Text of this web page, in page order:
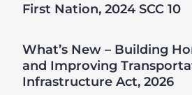
First Nation, 2024 SCC 10
What’s New – Building
and Improving
Infrastructure Act, 2026